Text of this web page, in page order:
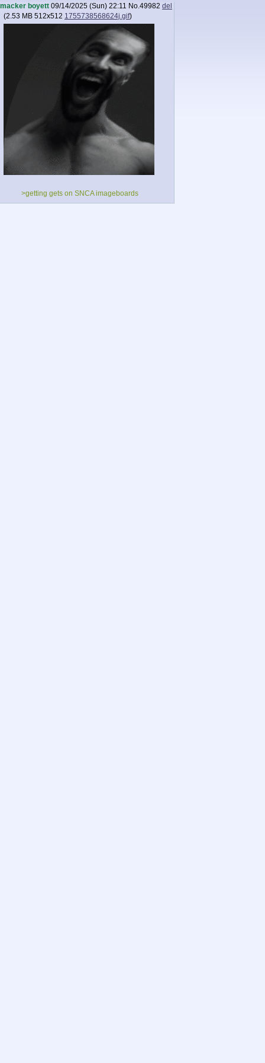
macker boyett 09/14/2025 (Sun) 22:11 No.49982 del
(2.53 MB 512x512 1755738568624j.gif)
>getting gets on SNCA imageboards